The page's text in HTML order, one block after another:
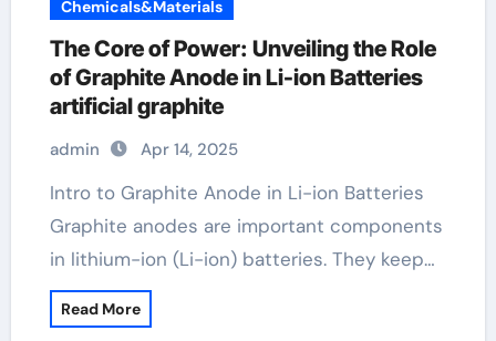
Chemicals&Materials
The Core of Power: Unveiling the Role
of Graphite Anode in Li-ion Batteries
artificial graphite
admin Apr 14, 2025
Intro to Graphite Anode in Li-ion Batteries
Graphite anodes are important components
in lithium-ion (Li-ion) batteries. They keep…
Read More